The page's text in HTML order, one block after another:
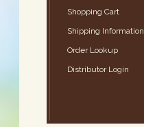
Shopping Cart
Shipping Information
Order Lookup
Distributor Login